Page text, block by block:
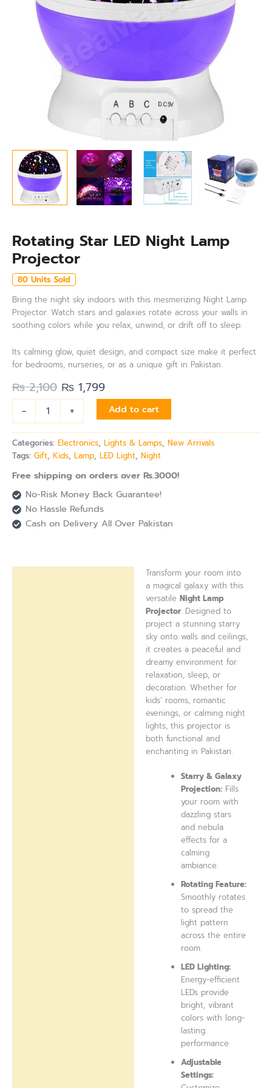
Rotating Star LED Night Lamp
Projector
80 Units Sold
Bring the night sky indoors with this mesmerizing Night Lamp
Projector. Watch stars and galaxies rotate across your walls in
soothing colors while you relax, unwind, or drift off to sleep.
Its calming glow, quiet design, and compact size make it perfect
for bedrooms, nurseries, or as a unique gift in Pakistan.
₨2,100 ₨ 1,799
- + Add to cart
Categories: Electronics, Lights & Lamps, New Arrivals
Tags: Gift, Kids, Lamp, LED Light, Night
Free shipping on orders over Rs.3000!
No-Risk Money Back Guarantee!
No Hassle Refunds
Cash on Delivery All Over Pakistan
Transform your room into
a magical galaxy with this
versatileNight Lamp
Projector. Designed to
project a stunning starry
sky onto walls and ceilings,
it creates a peaceful and
dreamy environment for
relaxation, sleep, or
decoration. Whether for
kids’ rooms, romantic
evenings, or calming night
lights, this projector is
both functional and
enchanting in Pakistan.
Starry & Galaxy
Projection: Fills
your room with
dazzling stars
and nebula
effects for a
calming
ambiance.
Rotating Feature:
Smoothly rotates
to spread the
light pattern
across the entire
room.
LED Lighting:
Energy-efficient
LEDs provide
bright, vibrant
colors with long-
lasting
performance.
Adjustable
Settings: